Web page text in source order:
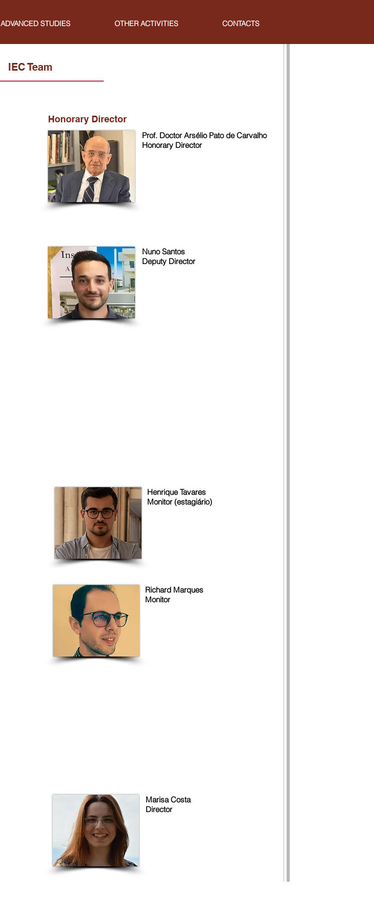
ADVANCED STUDIES OTHER ACTIVITIES CONTACTS
IEC Team
Honorary Director
Prof. Doctor Arsélio Pato de Carvalho
Honorary Director
Nuno Santos
Deputy Director
Henrique Tavares
Monitor (estagiário)
Richard Marques
Monitor
Marisa Costa
Director